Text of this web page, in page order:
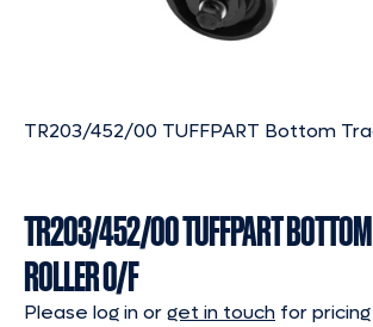
TR203/452/00 TUFFPART Bottom
TR203/452/00 TUFFPART
ROLLER O/F
Please log in orget in touch for pricing